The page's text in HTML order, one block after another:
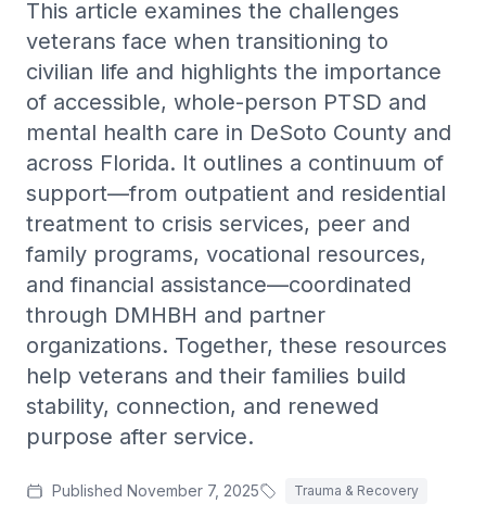
WHO WE HELP View all →
Postpartum & Maternal Mental Health
First Responders
Veterans PTSD & Mental Health
Caregiver Burnout
LGBTQ+ Affirming Therapy
Nurses & Healthcare Workers
Young Adults
Trauma-informed care and PTSD treatment services.
Hopelessness Management
Support and intervention for feelings of hopelessness and
despair.
Family Support
Family-centered care and support for mental health
challenges.
BPD Treatment
Outpatient borderline personality disorder care and DBT
referral.
OCD Treatment
Outpatient OCD care, medication management, and ERP
referral.
Adult ADHD Treatment
therapy.
This article examines the challenges
veterans face when transitioning to
civilian life and highlights the importance
of accessible, whole-person PTSD and
mental health care in DeSoto County and
across Florida. It outlines a continuum of
support—from outpatient and residential
treatment to crisis services, peer and
family programs, vocational resources,
and financial assistance—coordinated
through DMHBH and partner
organizations. Together, these resources
help veterans and their families build
stability, connection, and renewed
purpose after service.
Published November 7, 2025 Trauma & Recovery